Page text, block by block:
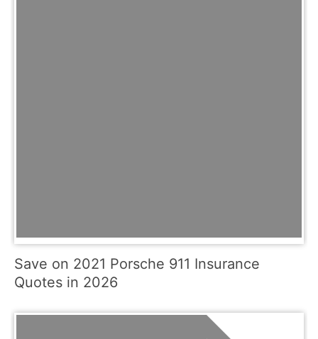
Save on 2021 Porsche 911 Insurance
Quotes in 2026